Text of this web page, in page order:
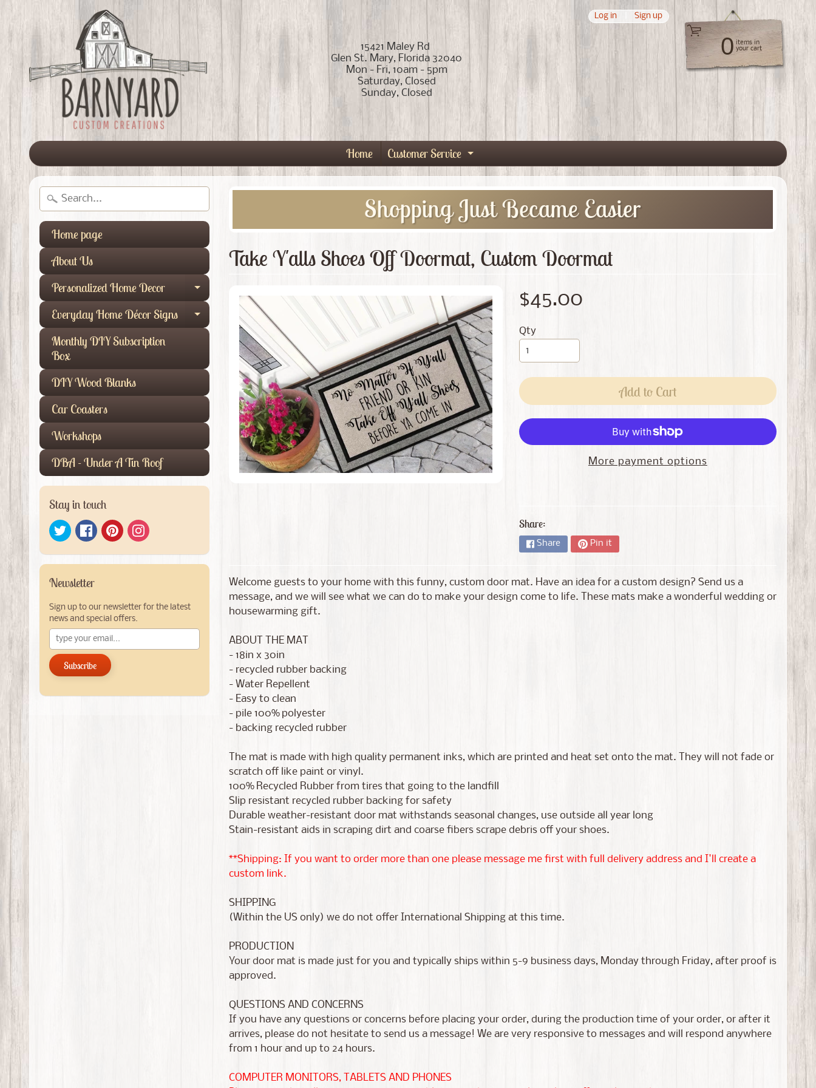
15421 Maley Rd
Glen St. Mary, Florida 32040
Mon - Fri, 10am - 5pm
Saturday, Closed
Sunday, Closed
Log in Sign up
0 items in
your cart
Home Customer Service Expand child menu
Home page
About Us
Personalized Home Decor
Expand child menu
Everyday Home Décor Signs Expand child menu
Monthly DIY Subscription
Box
DIY Wood Blanks
Car Coasters
Workshops
DBA - Under A Tin Roof
Stay in touch
Newsletter
Sign up to our newsletter for the latest
news and special offers.
Subscribe
Shopping Just Became Easier
Take Y'alls Shoes Off Doormat, Custom Doormat
$45.00
Qty
Add to Cart
More payment options
Share:
Share Pin it
Welcome guests to your home with this funny, custom door mat. Have an idea for a custom design? Send us a
message, and we will see what we can do to make your design come to life. These mats make a wonderful wedding or
housewarming gift.
ABOUT THE MAT
- 18in x 30in
- recycled rubber backing
- Water Repellent
- Easy to clean
- pile 100% polyester
- backing recycled rubber
The mat is made with high quality permanent inks, which are printed and heat set onto the mat. They will not fade or
scratch off like paint or vinyl.
100% Recycled Rubber from tires that going to the landfill
Slip resistant recycled rubber backing for safety
Durable weather-resistant door mat withstands seasonal changes, use outside all year long
Stain-resistant aids in scraping dirt and coarse fibers scrape debris off your shoes.
**Shipping: If you want to order more than one please message me first with full delivery address and I'll create a
custom link.
SHIPPING
(Within the US only) we do not offer International Shipping at this time.
PRODUCTION
Your door mat is made just for you and typically ships within 5-9 business days, Monday through Friday, after proof is
approved.
QUESTIONS AND CONCERNS
If you have any questions or concerns before placing your order, during the production time of your order, or after it
arrives, please do not hesitate to send us a message! We are very responsive to messages and will respond anywhere
from 1 hour and up to 24 hours.
COMPUTER MONITORS, TABLETS AND PHONES